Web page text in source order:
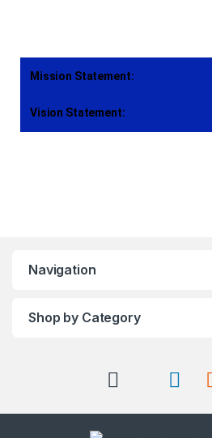
Mission Statement:
Vision Statement:
Navigation
Shop by Category